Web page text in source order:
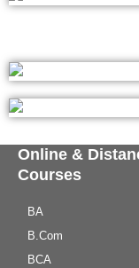
Online &
Courses
BA
B.Com
BCA